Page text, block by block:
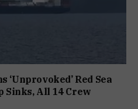
Red Sea
All 14 Crew